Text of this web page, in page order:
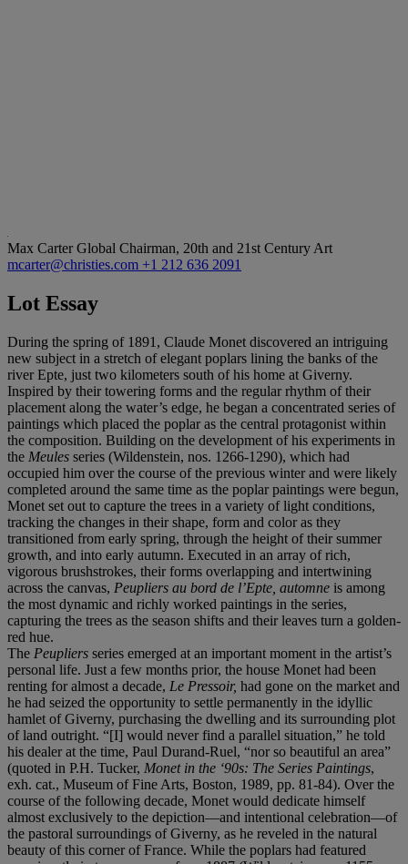
Max CarterGlobal Chairman, 20th and 21st Century Art
mcarter@christies.com +1 212 636 2091
Lot Essay
During the spring of 1891, Claude Monet discovered an intriguing
new subject in a stretch of elegant poplars lining the banks of the
river Epte, just two kilometers south of his home at Giverny.
Inspired by their towering forms and the regular rhythm of their
placement along the water’s edge, he began a concentrated series of
paintings which placed the poplar as the central protagonist within
the composition. Building on the development of his experiments in
the Meules series (Wildenstein, nos. 1266-1290), which had
occupied him over the course of the previous winter and were likely
completed around the same time as the poplar paintings were begun,
Monet set out to capture the trees in a variety of light conditions,
tracking the changes in their shape, form and color as they
transitioned from early spring, through the height of their summer
growth, and into early autumn. Executed in an array of rich,
vigorous brushstrokes, their forms overlapping and intertwining
across the canvas, Peupliers au bord de l’Epte, automne is among
the most dynamic and richly worked paintings in the series,
capturing the trees as the season shifts and their leaves turn a golden-
red hue.
The Peupliers series emerged at an important moment in the artist’s
personal life. Just a few months prior, the house Monet had been
renting for almost a decade, Le Pressoir, had gone on the market and
he had seized the opportunity to settle permanently in the idyllic
hamlet of Giverny, purchasing the dwelling and its surrounding plot
of land outright. “[I] would never find a parallel situation,” he told
his dealer at the time, Paul Durand-Ruel, “nor so beautiful an area”
(quoted in P.H. Tucker, Monet in the ‘90s: The Series Paintings,
exh. cat., Museum of Fine Arts, Boston, 1989, pp. 81-84). Over the
course of the following decade, Monet would dedicate himself
almost exclusively to the depiction—and intentional celebration—of
the pastoral surroundings of Giverny, as he reveled in the natural
beauty of this corner of France. While the poplars had featured